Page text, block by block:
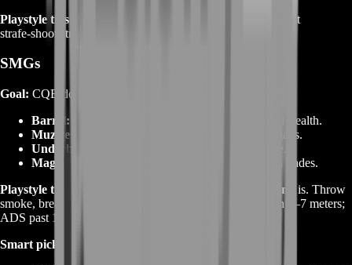
Playstyle tips:
Abuse cover transitions; carbines excel at fast
strafe‑shoot strafes and quick shoulder peeks.
SMGs
Goal: CQB dominance and fast target transitions.
Barrel: short or integrally suppressed for ADS and stealth.
Muzzle:
flash hider/suppressor; comps on larger maps.
Underbarrel:
Magazine:
extended or drum to survive multi‑man trades.
Playstyle tips:
lane timing
is. Throw
smoke, break the angle, and clear in pairs. Hip‑fire within 5–7 meters;
ADS past 10.
Smart picks to boost: